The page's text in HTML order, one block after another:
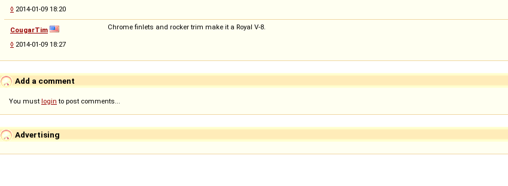
◊ 2014-01-09 18:20
CougarTim
◊ 2014-01-09 18:27
Chrome finlets and rocker trim make it a Royal V-8.
Add a comment
You must login to post comments...
Advertising